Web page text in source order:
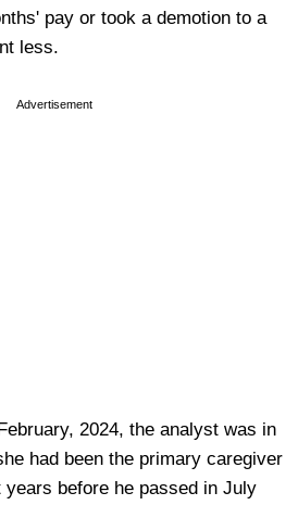
pay or took a demotion to a
less.
Advertisement
2024, the analyst was in
had been the primary caregiver
before he passed in July